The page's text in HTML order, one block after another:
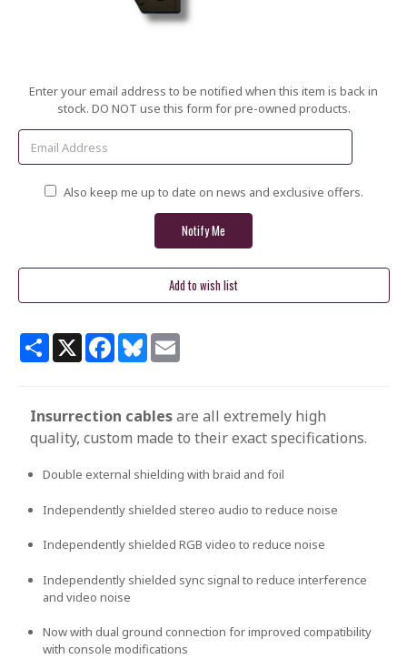
Current
Enter your email address to be notified when this item is back in
stock. DO NOT use this form for pre-owned products.
Also keep me up to date on news and exclusive offers.
ShareX Facebook
BlueskyEmail
Insurrection cablesare all extremely high
quality, custom made to their exact specifications.
Double external shielding with braid and foil
Independently shielded stereo audio to reduce noise
Independently shielded RGB video to reduce noise
Independently shielded sync signal to reduce interference
and video noise
Now with dual ground connection for improved compatibility
with console modifications